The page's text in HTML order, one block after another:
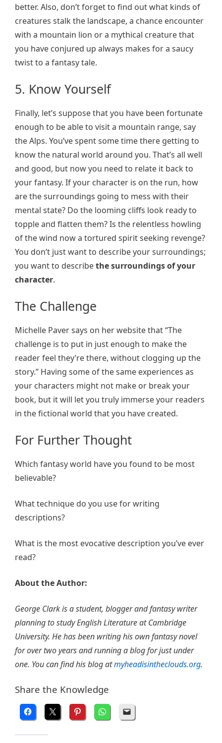
better. Also, don’t forget to find out what kinds of
creatures stalk the landscape, a chance encounter
with a mountain lion or a mythical creature that
you have conjured up always makes for a saucy
twist to a fantasy tale.
5. Know Yourself
Finally, let’s suppose that you have been fortunate
enough to be able to visit a mountain range, say
the Alps. You’ve spent some time there getting to
know the natural world around you. That’s all well
and good, but now you need to relate it back to
your fantasy. If your character is on the run, how
are the surroundings going to mess with their
mental state? Do the looming cliffs look ready to
topple and flatten them? Is the relentless howling
of the wind now a tortured spirit seeking revenge?
You don’t just want to describe your surroundings;
you want to describethesurroundings of your
character.
The Challenge
Michelle Paver says on her website that “The
challenge is to put in just enough to make the
reader feel they’re there, without clogging up the
story.” Having some of the same experiences as
your characters might not make or break your
book, but it will let you truly immerse your readers
in the fictional world that you have created.
For Further Thought
Which fantasy world have you found to be most
believable?
What technique do you use for writing
descriptions?
What is the most evocative description you’ve ever
read?
About the Author:
George Clark is a student, blogger and fantasy writer
planning to study English Literature at Cambridge
University. He has been writing his own fantasy novel
for over two years and running a blog for just under
one. You can find his blog atmyheadisintheclouds.org.
Share the Knowledge